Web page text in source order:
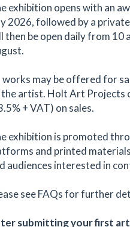
exhibition opens with an
2026, followed by a
then be open daily from 10
works may be offered for
the artist. Holt Art Projects
+ VAT) on sales.
exhibition is promoted
and printed
audiences interested in
see FAQs for further
submitting your first